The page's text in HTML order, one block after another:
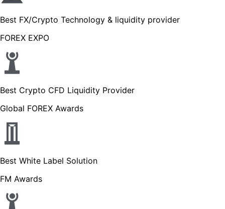
Best FX/Crypto Technology & liquidity provider
FOREX EXPO
Best Crypto CFD Liquidity Provider
Global FOREX Awards
Best White Label Solution
FM Awards